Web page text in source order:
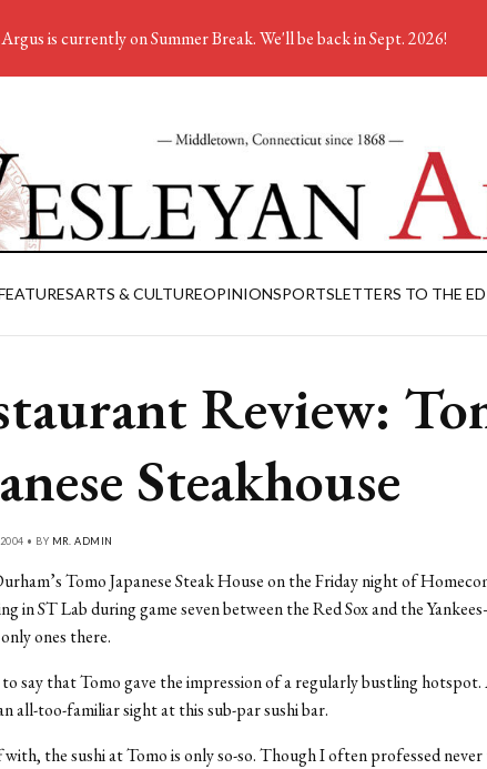
ARTS & CULTUREOPINIONSPORTSLETTERS TO THE
Review:
Steakhouse
• BY MR. ADMIN
Tomo Japanese Steak House on the Friday night of
in ST Lab during game seven between the Red Sox and the
ones there.
say that Tomo gave the impression of a regularly bustling
all-too-familiar sight at this sub-par sushi bar.
the sushi at Tomo is only so-so. Though I often professed never
is currently on Summer Break. We'll be back in Sept. 2026!